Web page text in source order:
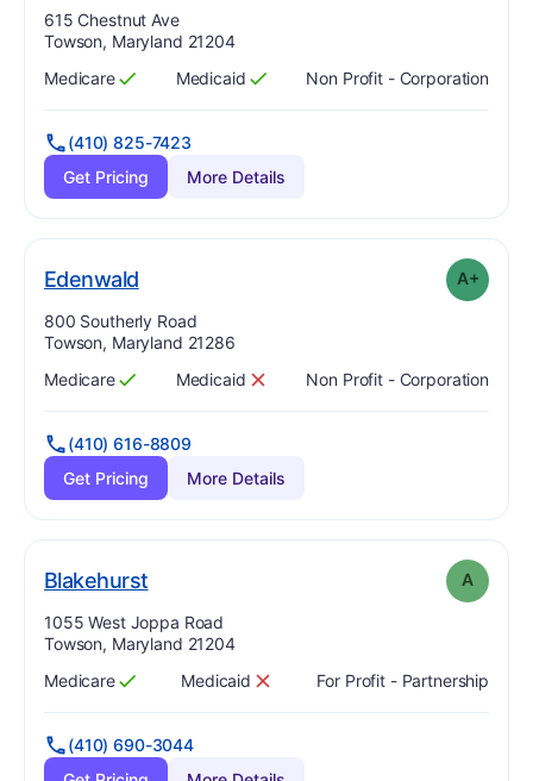
Address:
615 Chestnut Ave
Towson, Maryland 21204
Has
Medicare
?
Yes Has
Medicaid
?
Yes Non Profit - Corporation
(410) 825-7423
Get Pricing
More Details
Edenwald. Grade: A+
Address:
800 Southerly Road
Towson, Maryland 21286
Has
Medicare
?
Yes Has
Medicaid
? No Non Profit - Corporation
(410) 616-8809
Get Pricing
More Details
Blakehurst. Grade: A
Address:
1055 West Joppa Road
Towson, Maryland 21204
Has
Medicare
?
Yes Has
Medicaid
? No For Profit - Partnership
(410) 690-3044